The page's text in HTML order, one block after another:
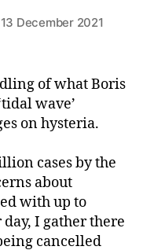
13 December 2021
of what Boris
wave’
on hysteria.
cases by the
about
with up to
I gather there
cancelled